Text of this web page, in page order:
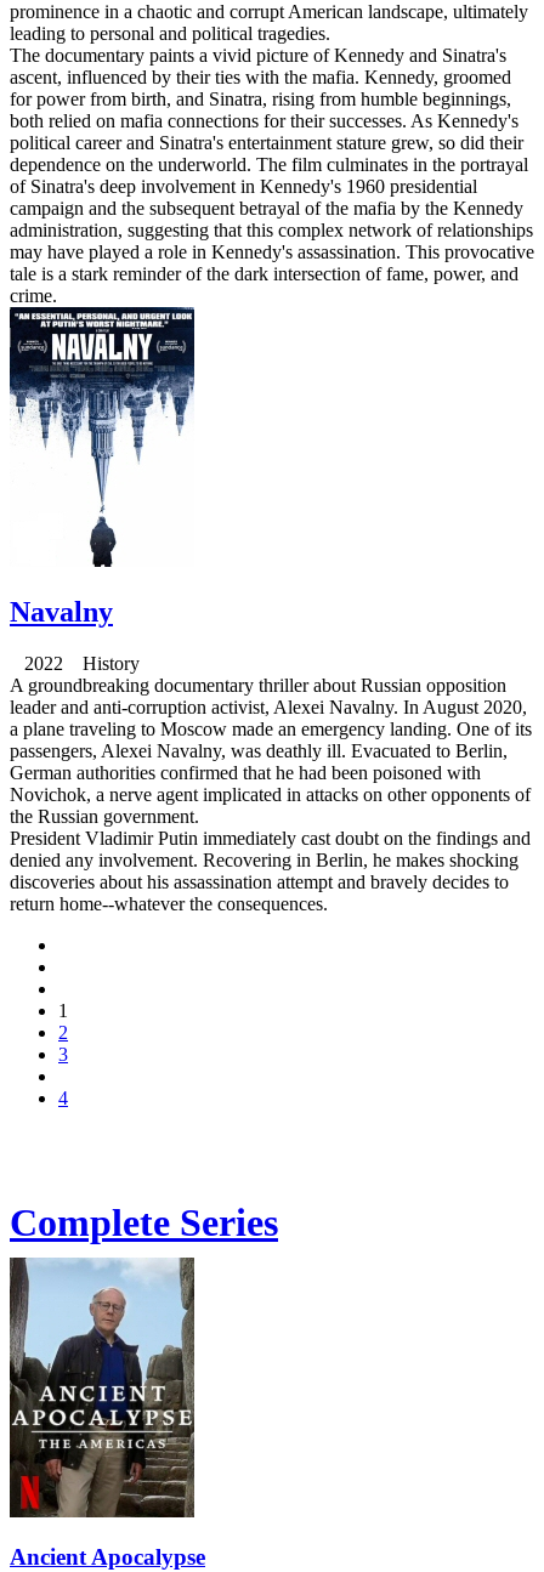
prominence in a chaotic and corrupt American landscape, ultimately
leading to personal and political tragedies.
The documentary paints a vivid picture of Kennedy and Sinatra's
ascent, influenced by their ties with the mafia. Kennedy, groomed
for power from birth, and Sinatra, rising from humble beginnings,
both relied on mafia connections for their successes. As Kennedy's
political career and Sinatra's entertainment stature grew, so did their
dependence on the underworld. The film culminates in the portrayal
of Sinatra's deep involvement in Kennedy's 1960 presidential
campaign and the subsequent betrayal of the mafia by the Kennedy
administration, suggesting that this complex network of relationships
may have played a role in Kennedy's assassination. This provocative
tale is a stark reminder of the dark intersection of fame, power, and
crime.
Navalny
2022 History
A groundbreaking documentary thriller about Russian opposition
leader and anti-corruption activist, Alexei Navalny. In August 2020,
a plane traveling to Moscow made an emergency landing. One of its
passengers, Alexei Navalny, was deathly ill. Evacuated to Berlin,
German authorities confirmed that he had been poisoned with
Novichok, a nerve agent implicated in attacks on other opponents of
the Russian government.
President Vladimir Putin immediately cast doubt on the findings and
denied any involvement. Recovering in Berlin, he makes shocking
discoveries about his assassination attempt and bravely decides to
return home--whatever the consequences.
1
2
3
4
Complete Series
Ancient Apocalypse